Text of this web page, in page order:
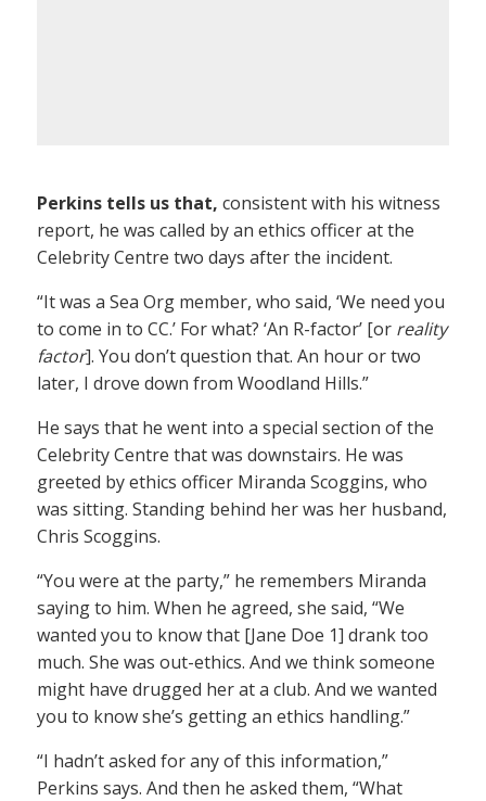
Perkins tells us that, consistent with his witness
report, he was called by an ethics officer at the
Celebrity Centre two days after the incident.
“It was a Sea Org member, who said, ‘We need you
to come in to CC.’ For what? ‘An R-factor’ [or reality
factor]. You don’t question that. An hour or two
later, I drove down from Woodland Hills.”
He says that he went into a special section of the
Celebrity Centre that was downstairs. He was
greeted by ethics officer Miranda Scoggins, who
was sitting. Standing behind her was her husband,
Chris Scoggins.
“You were at the party,” he remembers Miranda
saying to him. When he agreed, she said, “We
wanted you to know that [Jane Doe 1] drank too
much. She was out-ethics. And we think someone
might have drugged her at a club. And we wanted
you to know she’s getting an ethics handling.”
“I hadn’t asked for any of this information,”
Perkins says. And then he asked them, “What